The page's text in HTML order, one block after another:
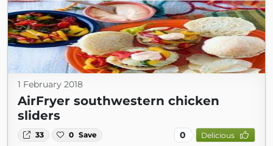
1 February 2018
AirFryer southwestern chicken
sliders
33 0 Save 0 Delicious